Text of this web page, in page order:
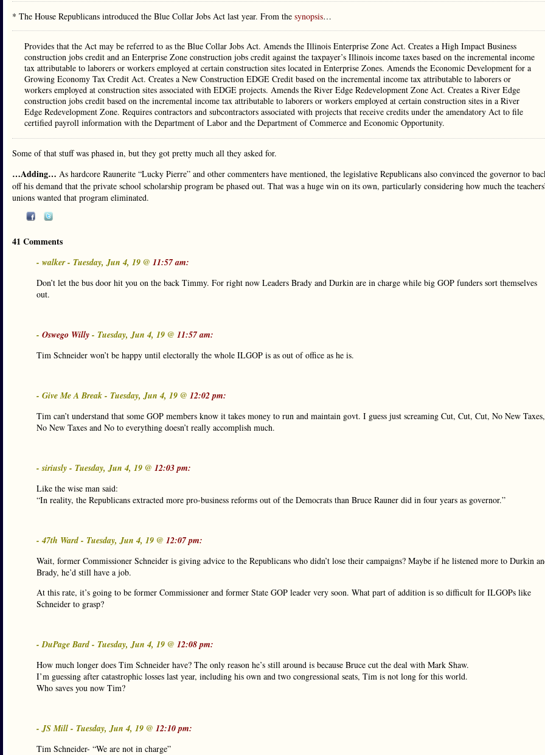
* The House Republicans introduced the Blue Collar Jobs Act last year. From the synopsis…
Provides that the Act may be referred to as the Blue Collar Jobs Act. Amends the Illinois Enterprise Zone Act. Creates a High Impact Business
construction jobs credit and an Enterprise Zone construction jobs credit against the taxpayer’s Illinois income taxes based on the incremental income
tax attributable to laborers or workers employed at certain construction sites located in Enterprise Zones. Amends the Economic Development for a
Growing Economy Tax Credit Act. Creates a New Construction EDGE Credit based on the incremental income tax attributable to laborers or
workers employed at construction sites associated with EDGE projects. Amends the River Edge Redevelopment Zone Act. Creates a River Edge
construction jobs credit based on the incremental income tax attributable to laborers or workers employed at certain construction sites in a River
Edge Redevelopment Zone. Requires contractors and subcontractors associated with projects that receive credits under the amendatory Act to file
certified payroll information with the Department of Labor and the Department of Commerce and Economic Opportunity.
Some of that stuff was phased in, but they got pretty much all they asked for.
…Adding… As hardcore Raunerite “Lucky Pierre” and other commenters have mentioned, the legislative Republicans also convinced the governor to
off his demand that the private school scholarship program be phased out. That was a huge win on its own, particularly considering how much the
unions wanted that program eliminated.
41 Comments
- walker - Tuesday, Jun 4, 19 @ 11:57 am:
Don’t let the bus door hit you on the back Timmy. For right now Leaders Brady and Durkin are in charge while big GOP funders sort themselves
out.
- Oswego Willy - Tuesday, Jun 4, 19 @ 11:57 am:
Tim Schneider won’t be happy until electorally the whole ILGOP is as out of office as he is.
- Give Me A Break - Tuesday, Jun 4, 19 @ 12:02 pm:
Tim can’t understand that some GOP members know it takes money to run and maintain govt. I guess just screaming Cut, Cut, Cut, No New Taxes,
No New Taxes and No to everything doesn’t really accomplish much.
- siriusly - Tuesday, Jun 4, 19 @ 12:03 pm:
Like the wise man said:
“In reality, the Republicans extracted more pro-business reforms out of the Democrats than Bruce Rauner did in four years as governor.”
- 47th Ward - Tuesday, Jun 4, 19 @ 12:07 pm:
Wait, former Commissioner Schneider is giving advice to the Republicans who didn’t lose their campaigns? Maybe if he listened more to Durkin
Brady, he’d still have a job.
At this rate, it’s going to be former Commissioner and former State GOP leader very soon. What part of addition is so difficult for ILGOPs like
Schneider to grasp?
- DuPage Bard - Tuesday, Jun 4, 19 @ 12:08 pm:
How much longer does Tim Schneider have? The only reason he’s still around is because Bruce cut the deal with Mark Shaw.
I’m guessing after catastrophic losses last year, including his own and two congressional seats, Tim is not long for this world.
Who saves you now Tim?
- JS Mill - Tuesday, Jun 4, 19 @ 12:10 pm:
Tim Schneider- “We are not in charge”